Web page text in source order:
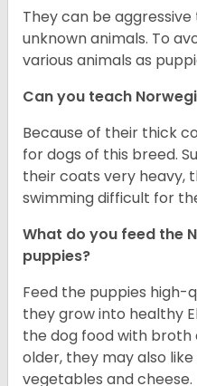
They can be
unknown animals. To
various animals as
Can you teach
Because of their thick
for dogs of this breed.
their coats very heavy,
swimming difficult for
What do you feed the
puppies?
Feed the puppies high-
they grow into healthy
the dog food with broth
older, they may also
vegetables and cheese.